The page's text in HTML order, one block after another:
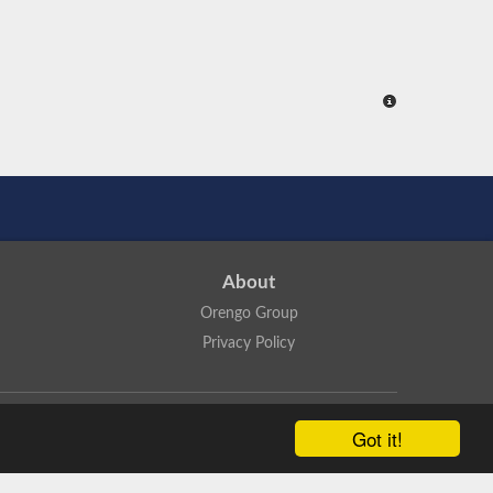
Got it!
About
Orengo Group
Privacy Policy